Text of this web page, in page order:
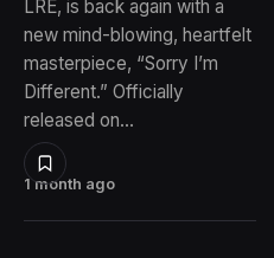
1 month ago
LRE, is back again with a
new mind-blowing, heartfelt
masterpiece, “Sorry I’m
Different.” Officially
released on…